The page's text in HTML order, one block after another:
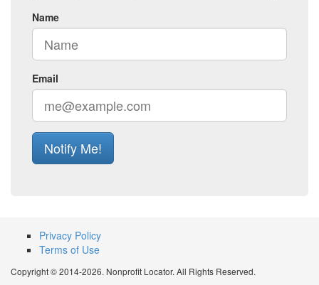
Name
Email
Notify Me!
Privacy Policy
Terms of Use
Copyright © 2014-2026. Nonprofit Locator. All Rights Reserved.